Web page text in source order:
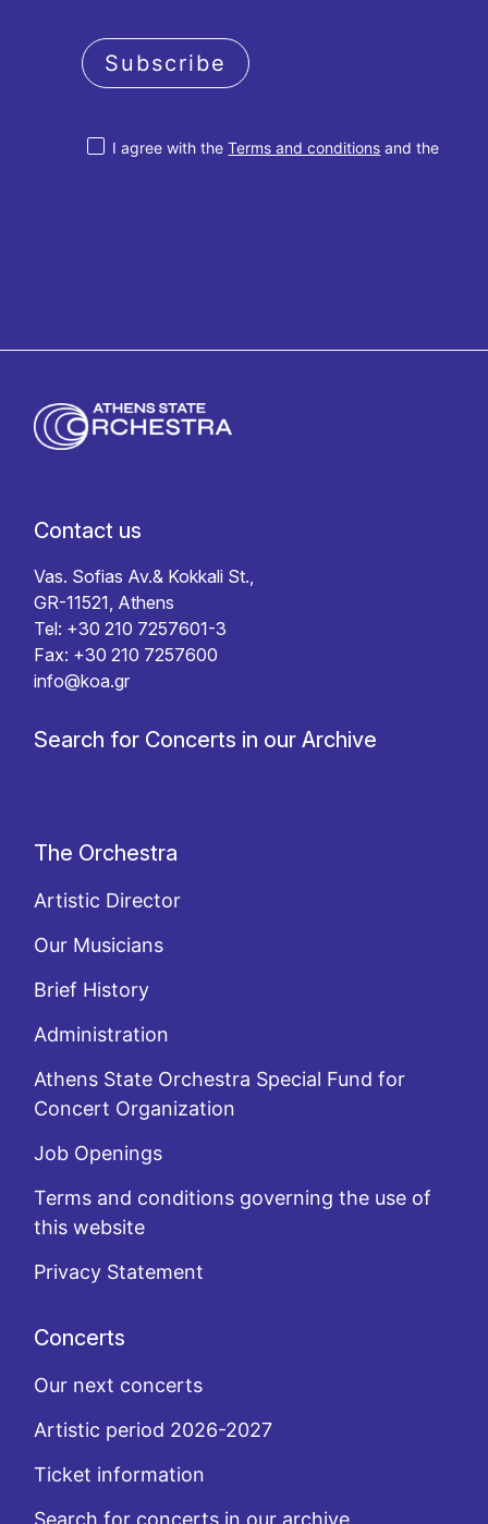
I agree with theTerms and conditions and the
Subscribe
Contact us
Vas. Sofias Av.& Kokkali St.,
GR-11521, Athens
Tel: +30 210 7257601-3
Fax: +30 210 7257600
info@koa.gr
Search for Concerts in our Archive
The Orchestra
Artistic Director
Our Musicians
Brief History
Administration
Athens State Orchestra Special Fund for
Concert Organization
Job Openings
Terms and conditions governing the use of
this website
Privacy Statement
Concerts
Our next concerts
Artistic period 2026-2027
Ticket information
Search for concerts in our archive